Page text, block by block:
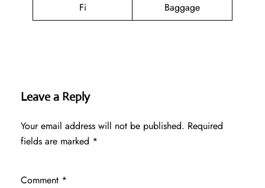
Fi
Baggage
Leave a Reply
Your email address will not be published. Required
fields are marked *
Comment *